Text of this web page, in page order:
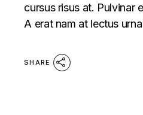
cursus risus at. Pulvinar
A erat nam at lectus
SHARE